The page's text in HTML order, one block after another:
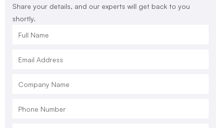
Share your details, and our experts will get back to you
shortly.